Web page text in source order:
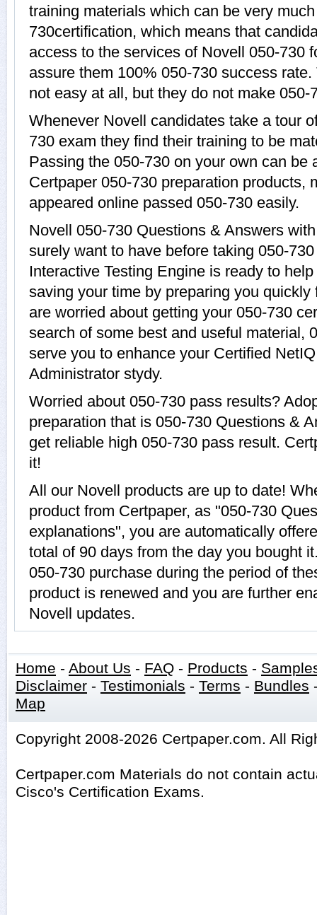
training materials which can be very
730certification, which means that
access to the services of Novell 050-730
assure them 100% 050-730 success
not easy at all, but they do not make
Whenever Novell candidates take a tour
730 exam they find their training to be
Passing the 050-730 on your own can be
Certpaper 050-730 preparation products,
appeared online passed 050-730 easily.
Novell 050-730 Questions & Answers
surely want to have before taking 050-
Interactive Testing Engine is ready to
saving your time by preparing you
are worried about getting your 050-730
search of some best and useful material,
serve you to enhance your Certified
Administrator stydy.
Worried about 050-730 pass results?
preparation that is 050-730 Questions &
get reliable high 050-730 pass result.
it!
All our Novell products are up to date!
product from Certpaper, as "050-730
explanations", you are automatically
total of 90 days from the day you bought
050-730 purchase during the period of
product is renewed and you are further
Novell updates.
Home - About Us - FAQ - Products -
Disclaimer - Testimonials - Terms - Bundles
Map
Copyright 2008-2026 Certpaper.com. All
Certpaper.com Materials do not contain
Cisco's Certification Exams.